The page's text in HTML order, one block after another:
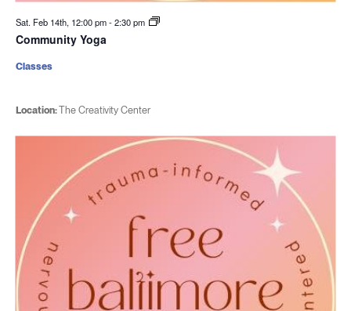
Sat. Feb 14th, 12:00 pm-2:30 pm
Community Yoga
Location:The Creativity Center
Classes